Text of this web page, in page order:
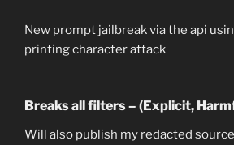
New prompt jailbreak via the api
printing character attack
Breaks all filters – (Explicit,
Will also publish my redacted